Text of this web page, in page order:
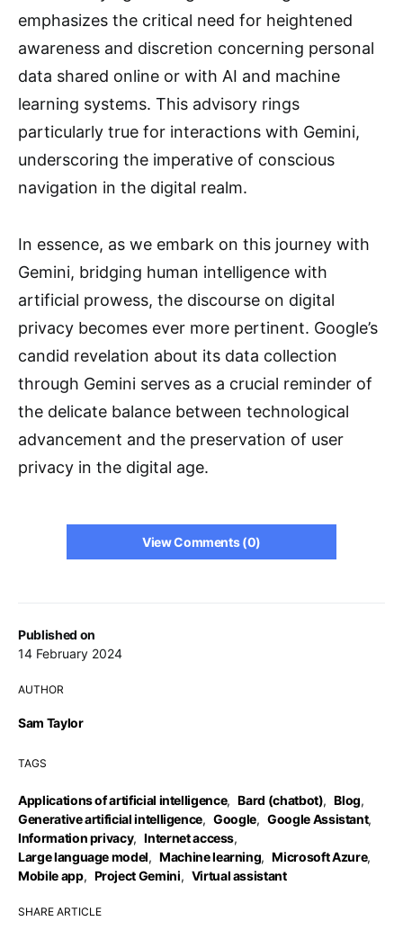
Published on
14 February 2024
AUTHOR
Sam Taylor
TAGS
Applications of artificial intelligence, Bard (chatbot), Blog,
Generative artificial intelligence, Google, Google Assistant,
Information privacy, Internet access,
Large language model, Machine learning, Microsoft Azure,
Mobile app, Project Gemini, Virtual assistant
SHARE ARTICLE
emphasizes the critical need for heightened
awareness and discretion concerning personal
data shared online or with AI and machine
learning systems. This advisory rings
particularly true for interactions with Gemini,
underscoring the imperative of conscious
navigation in the digital realm.
In essence, as we embark on this journey with
Gemini, bridging human intelligence with
artificial prowess, the discourse on digital
privacy becomes ever more pertinent. Google’s
candid revelation about its data collection
through Gemini serves as a crucial reminder of
the delicate balance between technological
advancement and the preservation of user
privacy in the digital age.
View Comments (0)